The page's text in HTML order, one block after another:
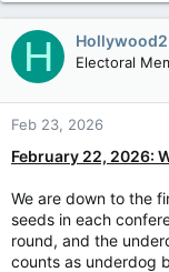
H Hollywood2
Electoral
Feb 23, 2026
February 22, 2026:
We are down to the
seeds in each
round, and the
counts as underdog